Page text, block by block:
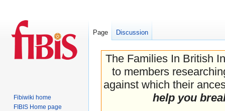
The Families In British
to members
against which their
help you
Page Discussion
Fibiwiki home
FIBIS Home page